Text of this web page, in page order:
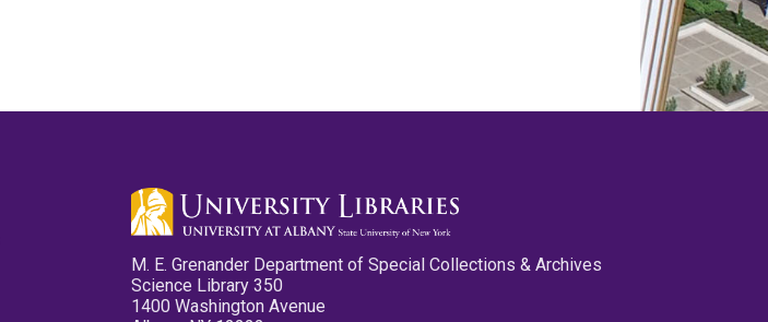
M. E. Grenander Department of Special Collections & Archives
Science Library 350
1400 Washington Avenue